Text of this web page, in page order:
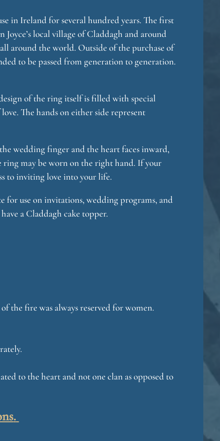
in Ireland for several hundred years. The first
local village of Claddagh and around
around the world. Outside of the purchase of
to be passed from generation to generation.
of the ring itself is filled with special
The hands on either side represent
wedding finger and the heart faces inward,
ring may be worn on the right hand. If your
to inviting love into your life.
for use on invitations, wedding programs, and
a Claddagh cake topper.
the fire was always reserved for women.
to the heart and not one clan as opposed to
.